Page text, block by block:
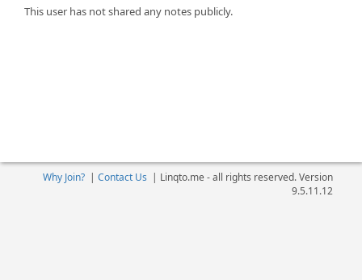
This user has not shared any notes publicly.
Why Join?| Contact Us | Linqto.me - all rights reserved. Version
9.5.11.12